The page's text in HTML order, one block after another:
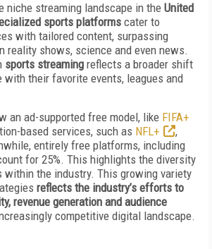
niche streaming landscape in the United
sports platforms cater to
with tailored content, surpassing
reality shows, science and even news.
sports streaming reflects a broader shift
with their favorite events, leagues and
an ad-supported free model, like FIFA+
based services, such as NFL+
,
entirely free platforms, including
for 25%. This highlights the diversity
within the industry. This growing variety
reflects the industry’s efforts to
revenue generation and audience
competitive digital landscape.